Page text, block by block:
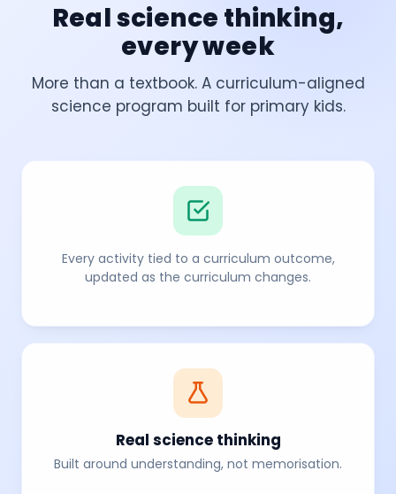
Real science thinking,
every week
More than a textbook. A curriculum-aligned
science program built for primary kids.
Every activity tied to a curriculum outcome,
updated as the curriculum changes.
Real science thinking
Built around understanding, not memorisation.